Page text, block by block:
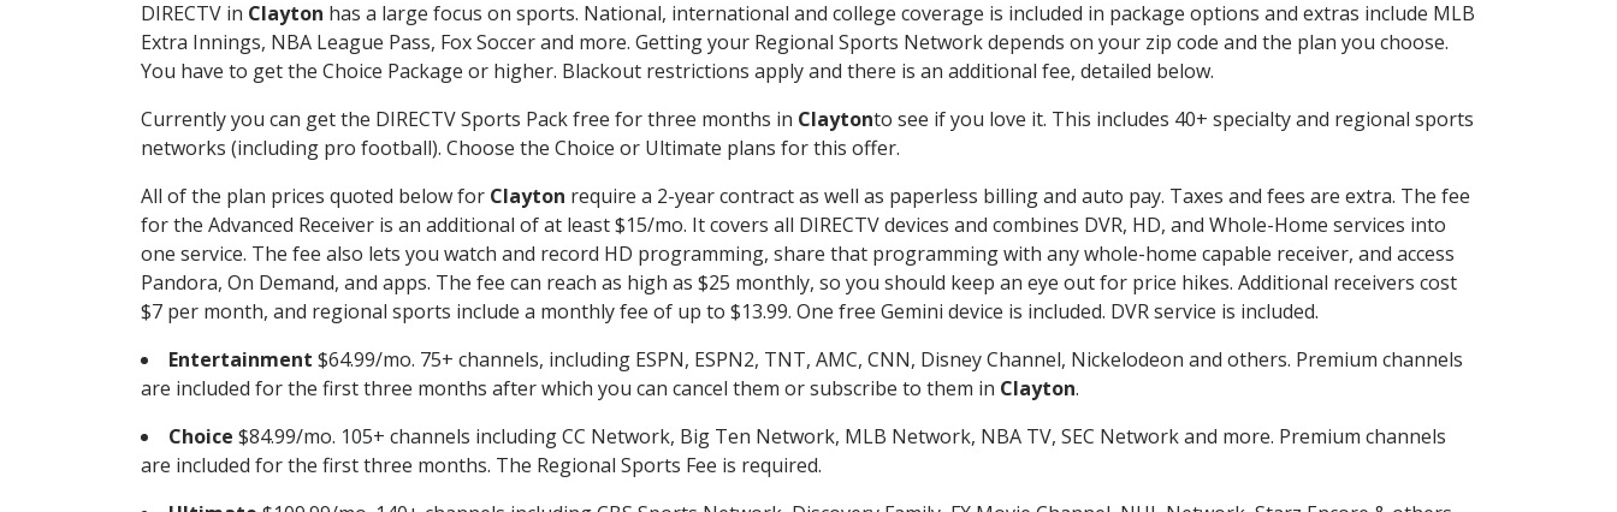
DIRECTV in Clayton has a large focus on sports. National, international and college coverage is included in package options and extras include MLB
Extra Innings, NBA League Pass, Fox Soccer and more. Getting your Regional Sports Network depends on your zip code and the plan you choose.
You have to get the Choice Package or higher. Blackout restrictions apply and there is an additional fee, detailed below.
Currently you can get the DIRECTV Sports Pack free for three months in Claytonto see if you love it. This includes 40+ specialty and regional sports
networks (including pro football). Choose the Choice or Ultimate plans for this offer.
All of the plan prices quoted below for Clayton require a 2-year contract as well as paperless billing and auto pay. Taxes and fees are extra. The fee
for the Advanced Receiver is an additional of at least $15/mo. It covers all DIRECTV devices and combines DVR, HD, and Whole-Home services into
one service. The fee also lets you watch and record HD programming, share that programming with any whole-home capable receiver, and access
Pandora, On Demand, and apps. The fee can reach as high as $25 monthly, so you should keep an eye out for price hikes. Additional receivers cost
$7 per month, and regional sports include a monthly fee of up to $13.99. One free Gemini device is included. DVR service is included.
Entertainment $64.99/mo. 75+ channels, including ESPN, ESPN2, TNT, AMC, CNN, Disney Channel, Nickelodeon and others. Premium channels
are included for the first three months after which you can cancel them or subscribe to them in Clayton.
Choice $84.99/mo. 105+ channels including CC Network, Big Ten Network, MLB Network, NBA TV, SEC Network and more. Premium channels
are included for the first three months. The Regional Sports Fee is required.